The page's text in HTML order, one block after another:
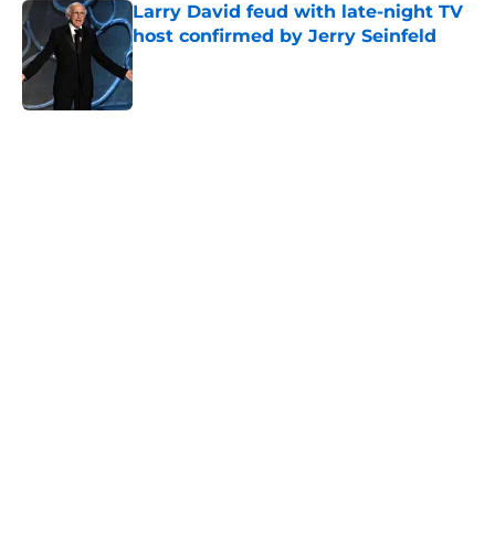
Larry David feud with late-night TV
host confirmed by Jerry Seinfeld
Published by on Invalid Date